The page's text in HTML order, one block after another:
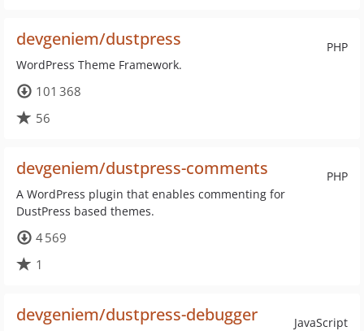
PHP
devgeniem/dustpress
WordPress Theme Framework.
101 368
56
PHP
devgeniem/dustpress-comments
A WordPress plugin that enables commenting for
DustPress based themes.
4 569
1
JavaScript
devgeniem/dustpress-debugger